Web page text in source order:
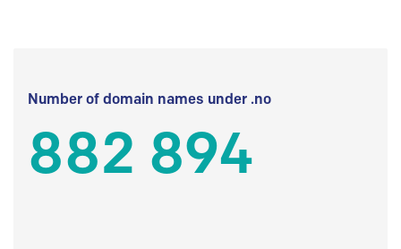
Number of domain names under .no
882 894